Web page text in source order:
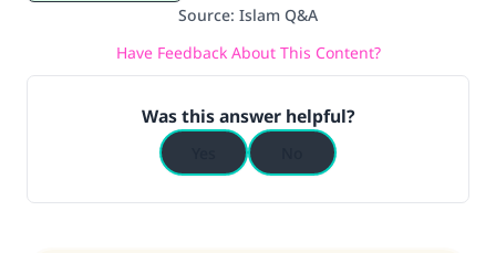
Source: Islam Q&A
Have Feedback About This Content?
Was this answer helpful?